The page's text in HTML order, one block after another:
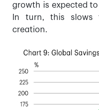
growth is expected
In turn, this slows
creation.